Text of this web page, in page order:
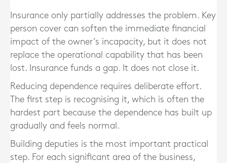
Insurance only partially addresses the problem. Key
person cover can soften the immediate financial
impact of the owner’s incapacity, but it does not
replace the operational capability that has been
lost. Insurance funds a gap. It does not close it.
Reducing dependence requires deliberate effort.
The first step is recognising it, which is often the
hardest part because the dependence has built up
gradually and feels normal.
Building deputies is the most important practical
step. For each significant area of the business,